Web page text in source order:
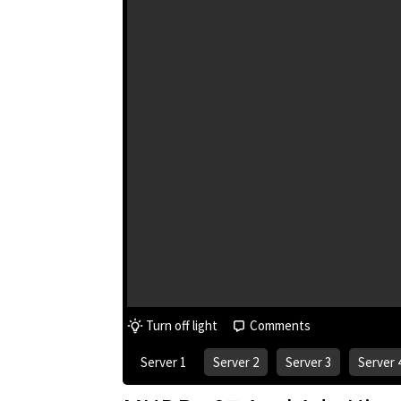
Turn off light Comments
Server 1 Server 2 Server 3 Server